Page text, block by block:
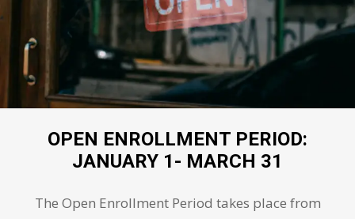
OPEN ENROLLMENT PERIOD:
JANUARY 1- MARCH 31
The Open Enrollment Period takes place from